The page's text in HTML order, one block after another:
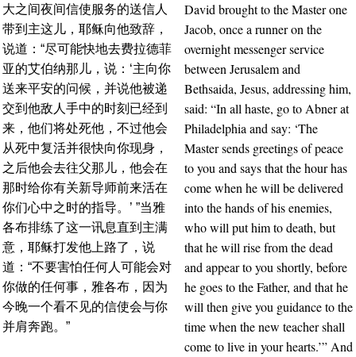
大之间夜间信使服务的送信人
带到主这儿，耶稣向他致辞，
说道：“尽可能快地去费拉德菲
亚的艾伯纳那儿，说：‘主向你
送来平安的问候，并说他被递
交到他敌人手中的时刻已经到
来，他们将处死他，不过他会
从死中复活并很快向你现身，
之后他会去往父那儿，他会在
那时给你有关新导师前来活在
你们心中之时的指导。’ ”当雅
各布排练了这一讯息直到主满
意，耶稣打发他上路了，说
道：“不要害怕任何人可能会对
你做的任何事，雅各布，因为
今晚一个看不见的信使会与你
并肩奔跑。”
David brought to the Master one
Jacob, once a runner on the
overnight messenger service
between Jerusalem and
Bethsaida, Jesus, addressing him,
said: “In all haste, go to Abner at
Philadelphia and say: ‘The
Master sends greetings of peace
to you and says that the hour has
come when he will be delivered
into the hands of his enemies,
who will put him to death, but
that he will rise from the dead
and appear to you shortly, before
he goes to the Father, and that he
will then give you guidance to the
time when the new teacher shall
come to live in your hearts.’” And